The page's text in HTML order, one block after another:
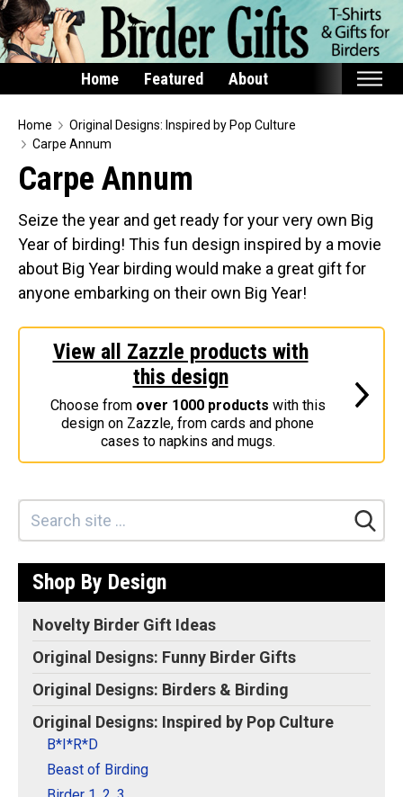
Home Featured About
Home
Products
T-Shirts & Apparel
Buttons
Keychains
Mugs
Stickers
Novelty Birder Gift Ideas
Original Designs: Birders & Birding
Original Designs: Bird Art Apparel & Gifts
Original Designs: Backyard Birding
Original Designs: Local Birder & Beyond
Original Designs: Custom Life List T-Shirts & Gifts
Original Designs: Bird Banding
Home
Original Designs: Inspired by Pop Culture
Carpe Annum
Carpe Annum
Seize the year and get ready for your very own Big
Year of birding! This fun design inspired by a movie
about Big Year birding would make a great gift for
anyone embarking on their own Big Year!
View all Zazzle products with
this design
Choose from over 1000 products with this
design on Zazzle, from cards and phone
cases to napkins and mugs.
Shop By Design
Novelty Birder Gift Ideas
Original Designs: Funny Birder Gifts
Original Designs: Birders & Birding
Original Designs: Inspired by Pop Culture
B*I*R*D
Beast of Birding